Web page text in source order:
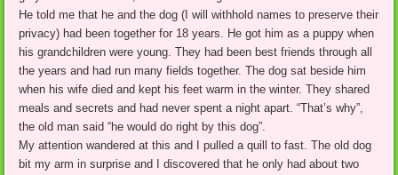
He told me that he and the dog (I will withhold names to preserve their
privacy) had been together for 18 years. He got him as a puppy when
his grandchildren were young. They had been best friends through all
the years and had run many fields together. The dog sat beside him
when his wife died and kept his feet warm in the winter. They shared
meals and secrets and had never spent a night apart. “That’s why”,
the old man said “he would do right by this dog”.
My attention wandered at this and I pulled a quill to fast. The old dog
bit my arm in surprise and I discovered that he only had about two